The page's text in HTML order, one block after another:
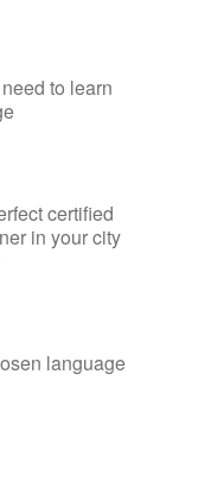
to learn
certified
in your city
language